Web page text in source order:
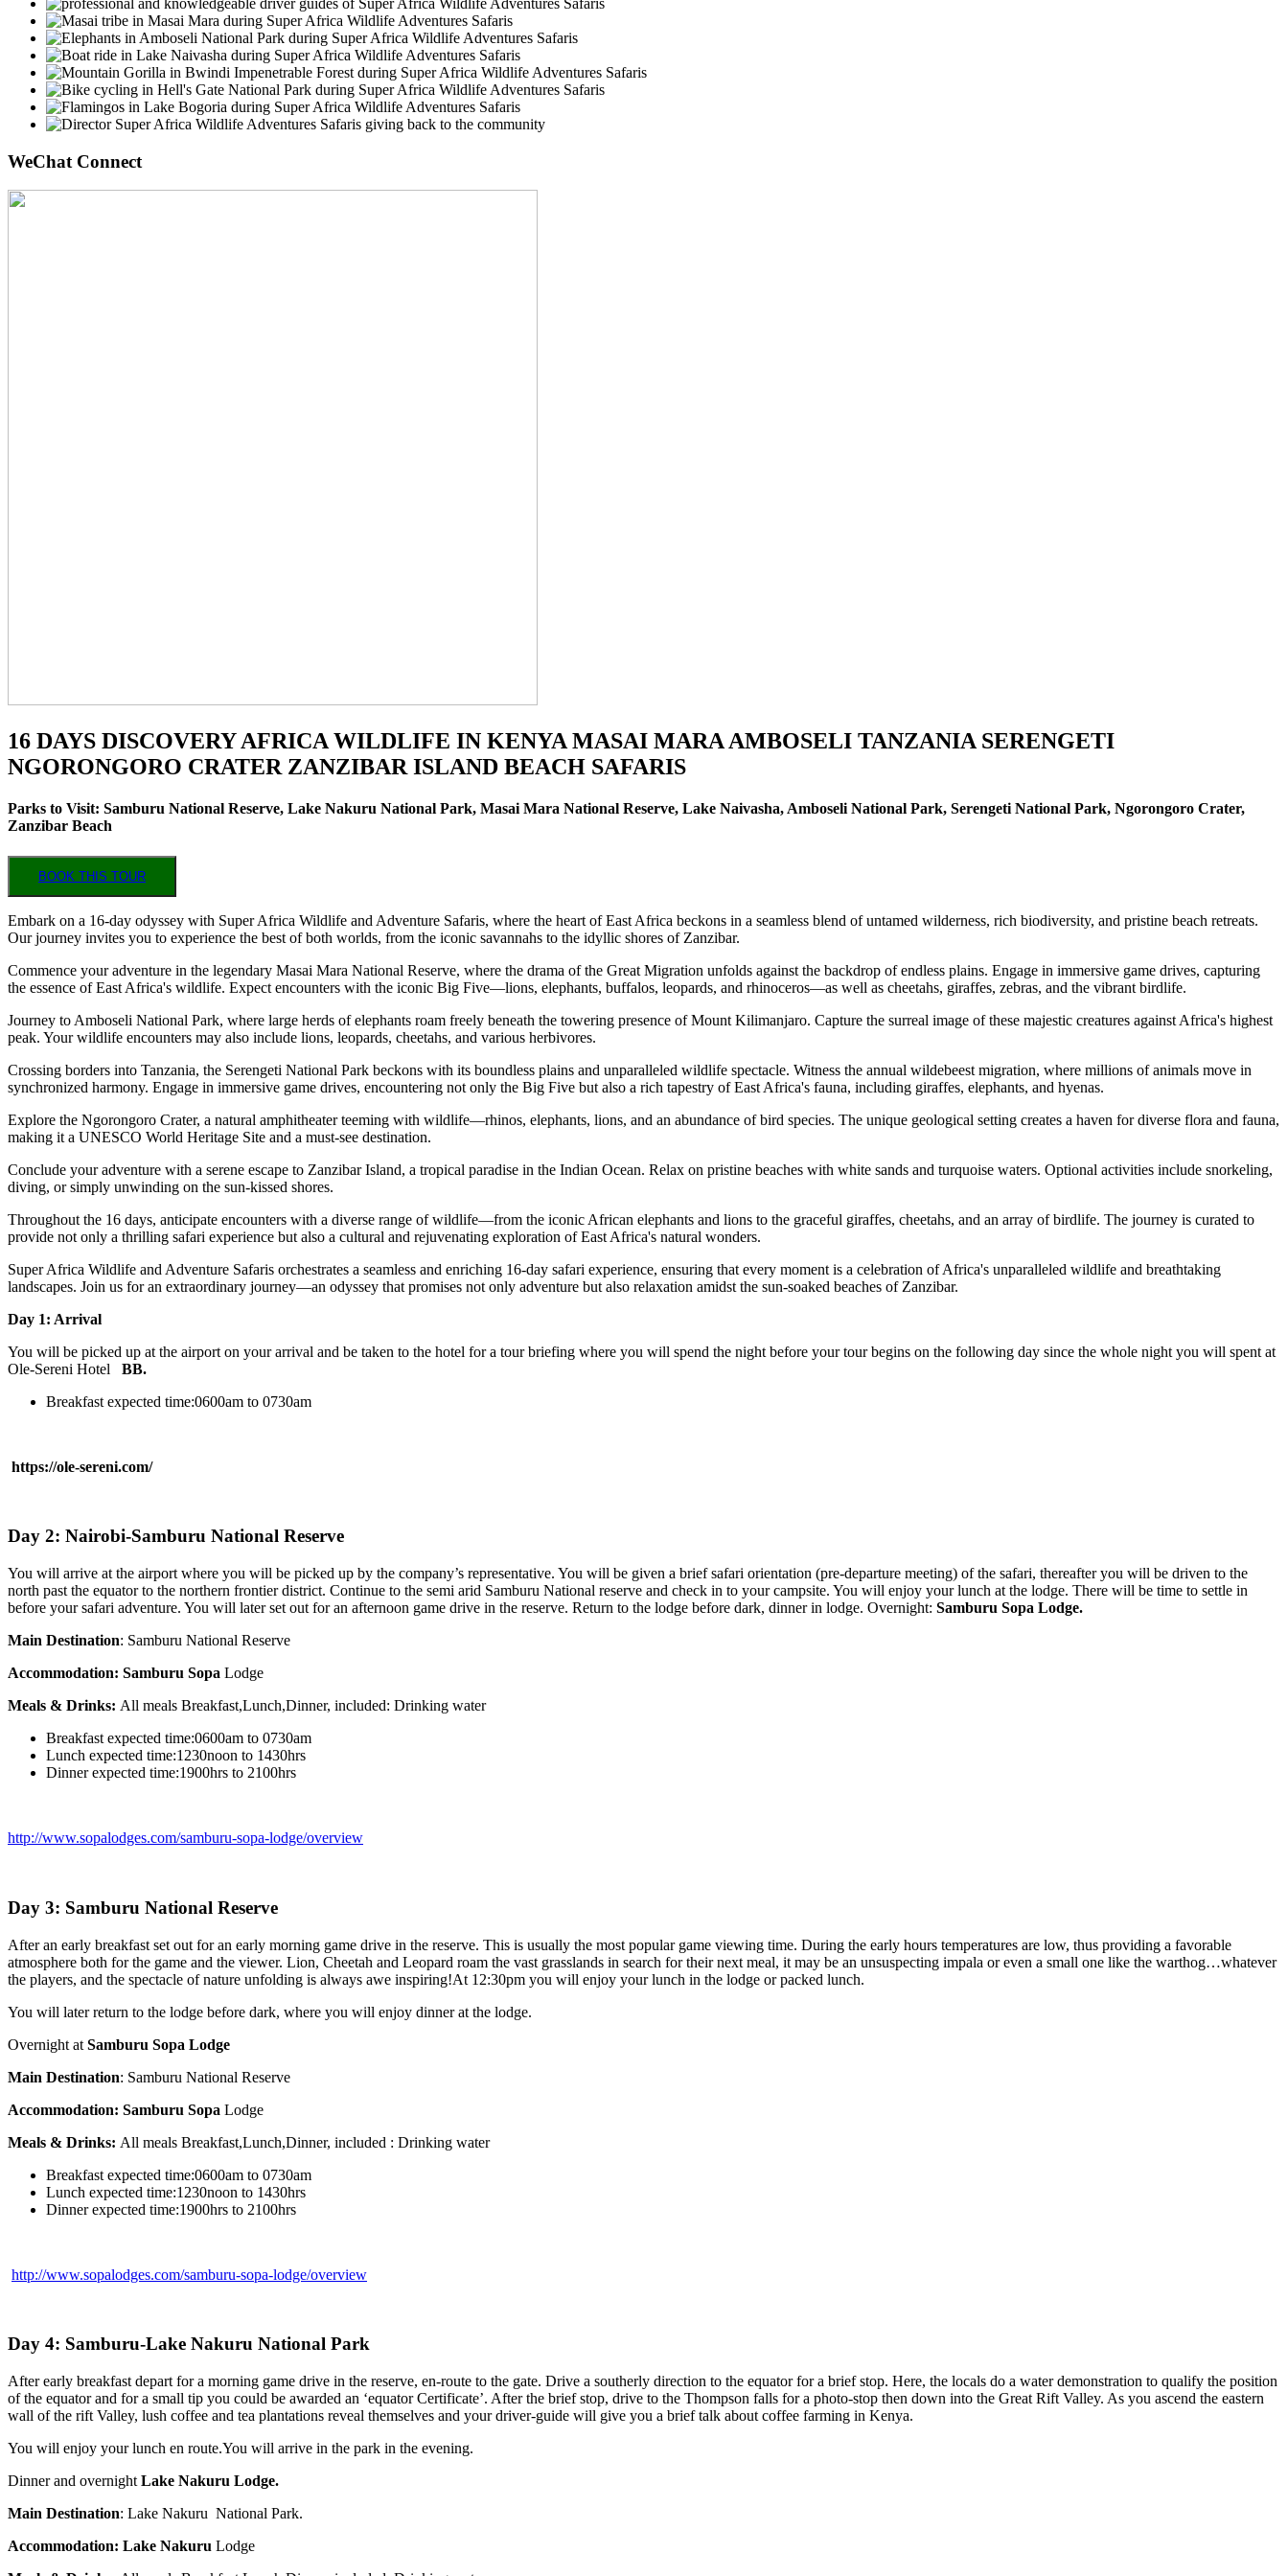
WeChat Connect
16 DAYS DISCOVERY AFRICA WILDLIFE IN KENYA MASAI MARA AMBOSELI TANZANIA SERENGETI
NGORONGORO CRATER ZANZIBAR ISLAND BEACH SAFARIS
Parks to Visit: Samburu National Reserve, Lake Nakuru National Park, Masai Mara National Reserve, Lake Naivasha, Amboseli National Park, Serengeti National Park, Ngorongoro Crater,
Zanzibar Beach
BOOK THIS TOUR
Embark on a 16-day odyssey with Super Africa Wildlife and Adventure Safaris, where the heart of East Africa beckons in a seamless blend of untamed wilderness, rich biodiversity, and pristine beach retreats.
Our journey invites you to experience the best of both worlds, from the iconic savannahs to the idyllic shores of Zanzibar.
Commence your adventure in the legendary Masai Mara National Reserve, where the drama of the Great Migration unfolds against the backdrop of endless plains. Engage in immersive game drives, capturing
the essence of East Africa's wildlife. Expect encounters with the iconic Big Five—lions, elephants, buffalos, leopards, and rhinoceros—as well as cheetahs, giraffes, zebras, and the vibrant birdlife.
Journey to Amboseli National Park, where large herds of elephants roam freely beneath the towering presence of Mount Kilimanjaro. Capture the surreal image of these majestic creatures against Africa's highest
peak. Your wildlife encounters may also include lions, leopards, cheetahs, and various herbivores.
Crossing borders into Tanzania, the Serengeti National Park beckons with its boundless plains and unparalleled wildlife spectacle. Witness the annual wildebeest migration, where millions of animals move in
synchronized harmony. Engage in immersive game drives, encountering not only the Big Five but also a rich tapestry of East Africa's fauna, including giraffes, elephants, and hyenas.
Explore the Ngorongoro Crater, a natural amphitheater teeming with wildlife—rhinos, elephants, lions, and an abundance of bird species. The unique geological setting creates a haven for diverse flora and fauna,
making it a UNESCO World Heritage Site and a must-see destination.
Conclude your adventure with a serene escape to Zanzibar Island, a tropical paradise in the Indian Ocean. Relax on pristine beaches with white sands and turquoise waters. Optional activities include snorkeling,
diving, or simply unwinding on the sun-kissed shores.
Throughout the 16 days, anticipate encounters with a diverse range of wildlife—from the iconic African elephants and lions to the graceful giraffes, cheetahs, and an array of birdlife. The journey is curated to
provide not only a thrilling safari experience but also a cultural and rejuvenating exploration of East Africa's natural wonders.
Super Africa Wildlife and Adventure Safaris orchestrates a seamless and enriching 16-day safari experience, ensuring that every moment is a celebration of Africa's unparalleled wildlife and breathtaking
landscapes. Join us for an extraordinary journey—an odyssey that promises not only adventure but also relaxation amidst the sun-soaked beaches of Zanzibar.
Day 1: Arrival
You will be picked up at the airport on your arrival and be taken to the hotel for a tour briefing where you will spend the night before your tour begins on the following day since the whole night you will spent at
Ole-Sereni Hotel
BB.
Breakfast expected time:0600am to 0730am
https://ole-sereni.com/
Day 2: Nairobi-Samburu National Reserve
You will arrive at the airport where you will be picked up by the company’s representative. You will be given a brief safari orientation (pre-departure meeting) of the safari, thereafter you will be driven to the
north past the equator to the northern frontier district. Continue to the semi arid Samburu National reserve and check in to your campsite. You will enjoy your lunch at the lodge. There will be time to settle in
before your safari adventure. You will later set out for an afternoon game drive in the reserve. Return to the lodge before dark, dinner in lodge. Overnight: Samburu Sopa Lodge.
Main Destination: Samburu National Reserve
Accommodation: Samburu Sopa Lodge
Meals & Drinks: All meals Breakfast,Lunch,Dinner, included: Drinking water
Breakfast expected time:0600am to 0730am
Lunch expected time:1230noon to 1430hrs
Dinner expected time:1900hrs to 2100hrs
http://www.sopalodges.com/samburu-sopa-lodge/overview
Day 3: Samburu National Reserve
After an early breakfast set out for an early morning game drive in the reserve. This is usually the most popular game viewing time. During the early hours temperatures are low, thus providing a favorable
atmosphere both for the game and the viewer. Lion, Cheetah and Leopard roam the vast grasslands in search for their next meal, it may be an unsuspecting impala or even a small one like the warthog…whatever
the players, and the spectacle of nature unfolding is always awe inspiring!At 12:30pm you will enjoy your lunch in the lodge or packed lunch.
You will later return to the lodge before dark, where you will enjoy dinner at the lodge.
Overnight at Samburu Sopa Lodge
Main Destination: Samburu National Reserve
Accommodation: Samburu Sopa Lodge
Meals & Drinks: All meals Breakfast,Lunch,Dinner, included : Drinking water
Breakfast expected time:0600am to 0730am
Lunch expected time:1230noon to 1430hrs
Dinner expected time:1900hrs to 2100hrs
http://www.sopalodges.com/samburu-sopa-lodge/overview
Day 4: Samburu-Lake Nakuru National Park
After early breakfast depart for a morning game drive in the reserve, en-route to the gate. Drive a southerly direction to the equator for a brief stop. Here, the locals do a water demonstration to qualify the position
of the equator and for a small tip you could be awarded an ‘equator Certificate’. After the brief stop, drive to the Thompson falls for a photo-stop then down into the Great Rift Valley. As you ascend the eastern
wall of the rift Valley, lush coffee and tea plantations reveal themselves and your driver-guide will give you a brief talk about coffee farming in Kenya.
You will enjoy your lunch en route.You will arrive in the park in the evening.
Dinner and overnight Lake Nakuru Lodge.
Main Destination: Lake Nakuru National Park.
Accommodation: Lake Nakuru Lodge